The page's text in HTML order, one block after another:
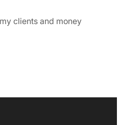
clients and money